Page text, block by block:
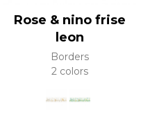
Rose & nino frise
leon
Borders
2 colors